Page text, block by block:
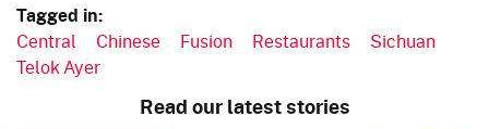
Tagged in:
Central Chinese Fusion Restaurants
Sichuan
Telok Ayer
Read our latest stories